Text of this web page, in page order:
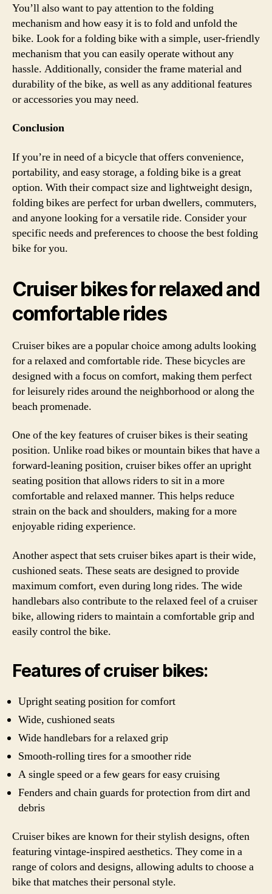
You’ll also want to pay attention to the folding
mechanism and how easy it is to fold and unfold the
bike. Look for a folding bike with a simple, user-friendly
mechanism that you can easily operate without any
hassle. Additionally, consider the frame material and
durability of the bike, as well as any additional features
or accessories you may need.
Conclusion
If you’re in need of a bicycle that offers convenience,
portability, and easy storage, a folding bike is a great
option. With their compact size and lightweight design,
folding bikes are perfect for urban dwellers, commuters,
and anyone looking for a versatile ride. Consider your
specific needs and preferences to choose the best folding
bike for you.
Cruiser bikes for relaxed and
comfortable rides
Cruiser bikes are a popular choice among adults looking
for a relaxed and comfortable ride. These bicycles are
designed with a focus on comfort, making them perfect
for leisurely rides around the neighborhood or along the
beach promenade.
One of the key features of cruiser bikes is their seating
position. Unlike road bikes or mountain bikes that have a
forward-leaning position, cruiser bikes offer an upright
seating position that allows riders to sit in a more
comfortable and relaxed manner. This helps reduce
strain on the back and shoulders, making for a more
enjoyable riding experience.
Another aspect that sets cruiser bikes apart is their wide,
cushioned seats. These seats are designed to provide
maximum comfort, even during long rides. The wide
handlebars also contribute to the relaxed feel of a cruiser
bike, allowing riders to maintain a comfortable grip and
easily control the bike.
Features of cruiser bikes:
Upright seating position for comfort
Wide, cushioned seats
Wide handlebars for a relaxed grip
Smooth-rolling tires for a smoother ride
A single speed or a few gears for easy cruising
Fenders and chain guards for protection from dirt and
debris
Cruiser bikes are known for their stylish designs, often
featuring vintage-inspired aesthetics. They come in a
range of colors and designs, allowing adults to choose a
bike that matches their personal style.